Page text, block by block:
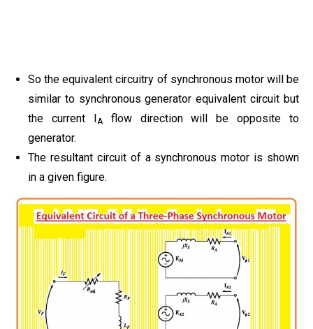
So the equivalent circuitry of synchronous motor will be
similar to synchronous generator equivalent circuit but
the current IA
flow direction will be opposite to
generator.
The resultant circuit of a synchronous motor is shown
in a given figure.